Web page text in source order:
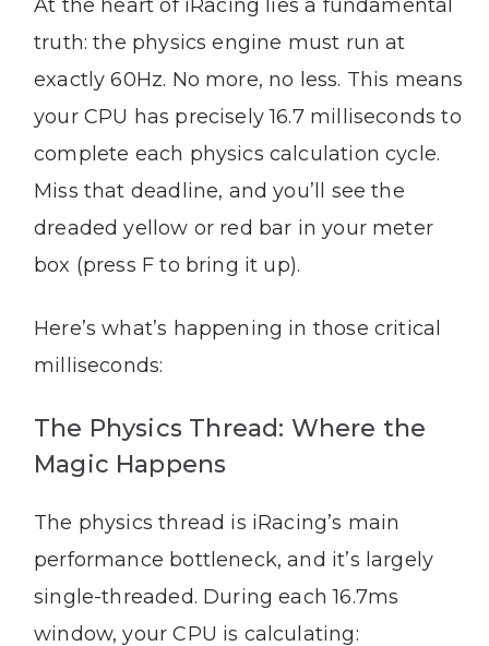
At the heart of iRacing lies a fundamental
truth: the physics engine must run at
exactly 60Hz. No more, no less. This means
your CPU has precisely 16.7 milliseconds to
complete each physics calculation cycle.
Miss that deadline, and you’ll see the
dreaded yellow or red bar in your meter
box (press F to bring it up).
Here’s what’s happening in those critical
milliseconds:
The Physics Thread: Where the
Magic Happens
The physics thread is iRacing’s main
performance bottleneck, and it’s largely
single-threaded. During each 16.7ms
window, your CPU is calculating: